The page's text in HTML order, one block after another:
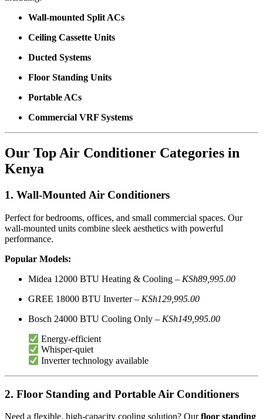
Wall-mounted Split ACs
Ceiling Cassette Units
Ducted Systems
Floor Standing Units
Portable ACs
Commercial VRF Systems
Our Top Air Conditioner Categories in
Kenya
1. Wall-Mounted Air Conditioners
Perfect for bedrooms, offices, and small commercial spaces. Our
wall-mounted units combine sleek aesthetics with powerful
performance.
Popular Models:
Midea 12000 BTU Heating & Cooling – KSh89,995.00
GREE 18000 BTU Inverter – KSh129,995.00
Bosch 24000 BTU Cooling Only – KSh149,995.00
Energy-efficient
Whisper-quiet
Inverter technology available
2. Floor Standing and Portable Air Conditioners
Need a flexible, high-capacity cooling solution? Ourfloor standing